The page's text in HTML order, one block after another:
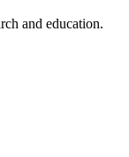
and education.